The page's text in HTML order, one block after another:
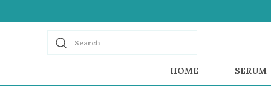
Search
HOME SERUM